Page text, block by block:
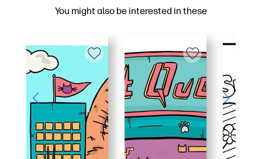
You might also be interested in these